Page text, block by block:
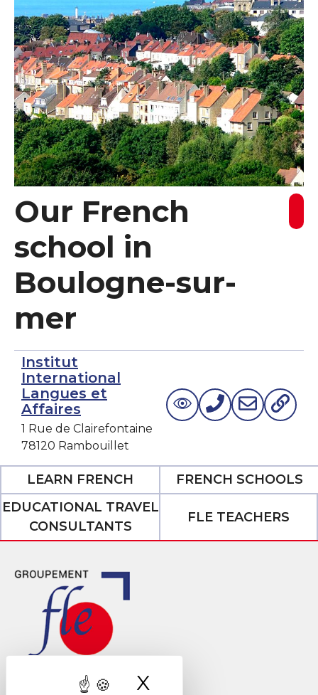
Our French
school in
Boulogne-sur-
mer
Institut
International
Langues et
Affaires
1 Rue de Clairefontaine
78120 Rambouillet
LEARN FRENCH
FRENCH SCHOOLS
EDUCATIONAL TRAVEL
CONSULTANTS
FLE TEACHERS
X